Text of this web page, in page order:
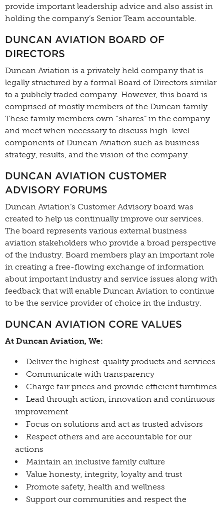
provide important leadership advice and also assist in
holding the company’s Senior Team accountable.
DUNCAN AVIATION BOARD OF
DIRECTORS
Duncan Aviation is a privately held company that is
legally structured by a formal Board of Directors similar
to a publicly traded company. However, this board is
comprised of mostly members of the Duncan family.
These family members own “shares” in the company
and meet when necessary to discuss high-level
components of Duncan Aviation such as business
strategy, results, and the vision of the company.
DUNCAN AVIATION CUSTOMER
ADVISORY FORUMS
Duncan Aviation’s Customer Advisory board was
created to help us continually improve our services.
The board represents various external business
aviation stakeholders who provide a broad perspective
of the industry. Board members play an important role
in creating a free-flowing exchange of information
about important industry and service issues along with
feedback that will enable Duncan Aviation to continue
to be the service provider of choice in the industry.
DUNCAN AVIATION CORE VALUES
At Duncan Aviation, We:
Deliver the highest-quality products and services
Communicate with transparency
Charge fair prices and provide efficient turntimes
Lead through action, innovation and continuous
improvement
Focus on solutions and act as trusted advisors
Respect others and are accountable for our
actions
Maintain an inclusive family culture
Value honesty, integrity, loyalty and trust
Promote safety, health and wellness
Support our communities and respect the